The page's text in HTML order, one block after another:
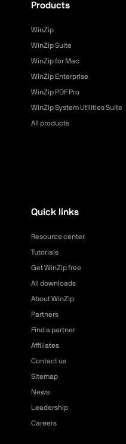
Products
WinZip
WinZip Suite
WinZip for Mac
WinZip Enterprise
WinZip PDF Pro
WinZip System Utilities Suite
All products
Quick links
Resource center
Tutorials
Get WinZip free
All downloads
About WinZip
Partners
Find a partner
Affiliates
Contact us
Sitemap
News
Leadership
Careers